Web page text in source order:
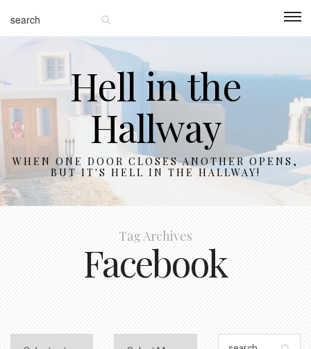
Hell in the
Hallway
WHEN ONE DOOR CLOSES ANOTHER OPENS,
BUT IT'S HELL IN THE HALLWAY!
Tag Archives
Facebook